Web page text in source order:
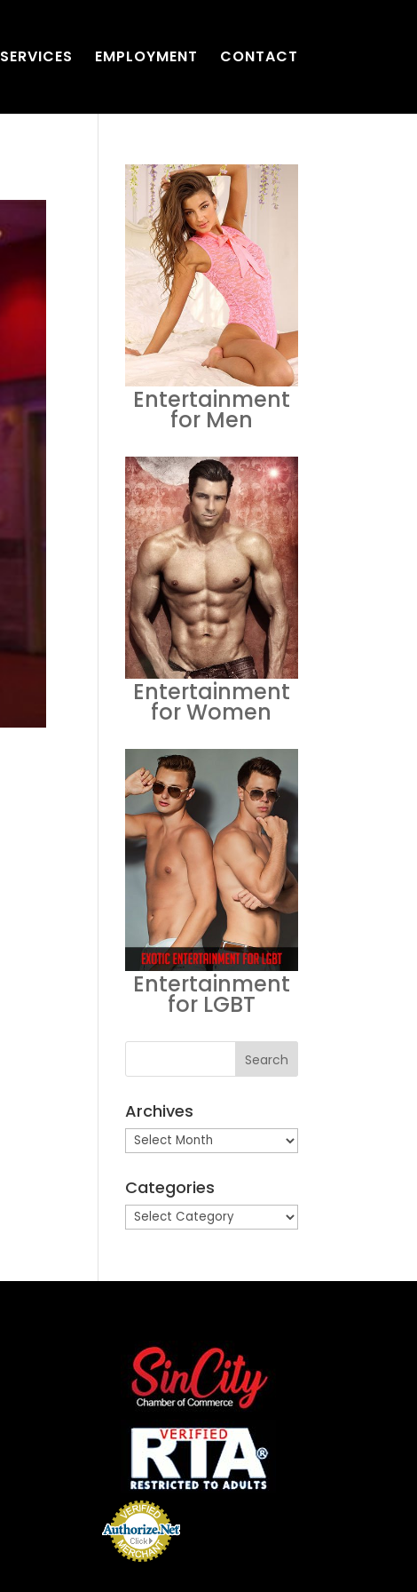
SERVICES EMPLOYMENT CONTACT
Entertainment
for Men
Entertainment
for Women
Entertainment
for LGBT
Archives
Archives
Categories
Categories